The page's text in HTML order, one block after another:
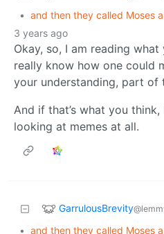
• and then they called Moses
3 years ago
Okay, so, I am reading what
really know how one could
your understanding, part of
And if that’s what you
looking at memes at all.
GarrulousBrevity
• and then they called Moses